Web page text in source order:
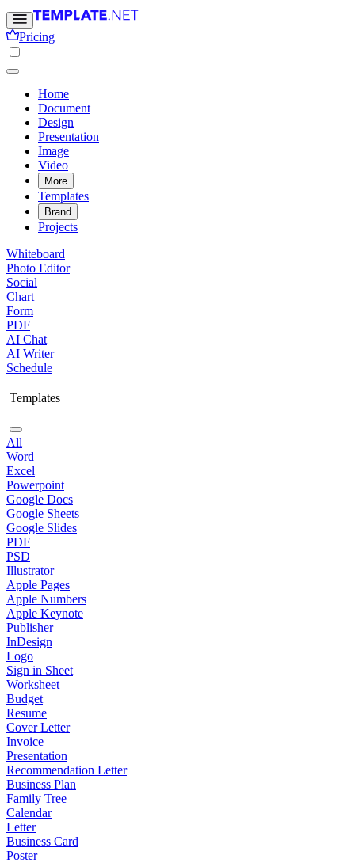
Pricing
Home
Document
Design
Presentation
Image
Video
More
Templates
Brand
Projects
Whiteboard
Photo Editor
Social
Chart
Form
PDF
AI Chat
AI Writer
Schedule
Templates
All
Word
Excel
Powerpoint
Google Docs
Google Sheets
Google Slides
PDF
PSD
Illustrator
Apple Pages
Apple Numbers
Apple Keynote
Publisher
InDesign
Logo
Sign in Sheet
Worksheet
Budget
Resume
Cover Letter
Invoice
Presentation
Recommendation Letter
Business Plan
Family Tree
Calendar
Letter
Business Card
Poster